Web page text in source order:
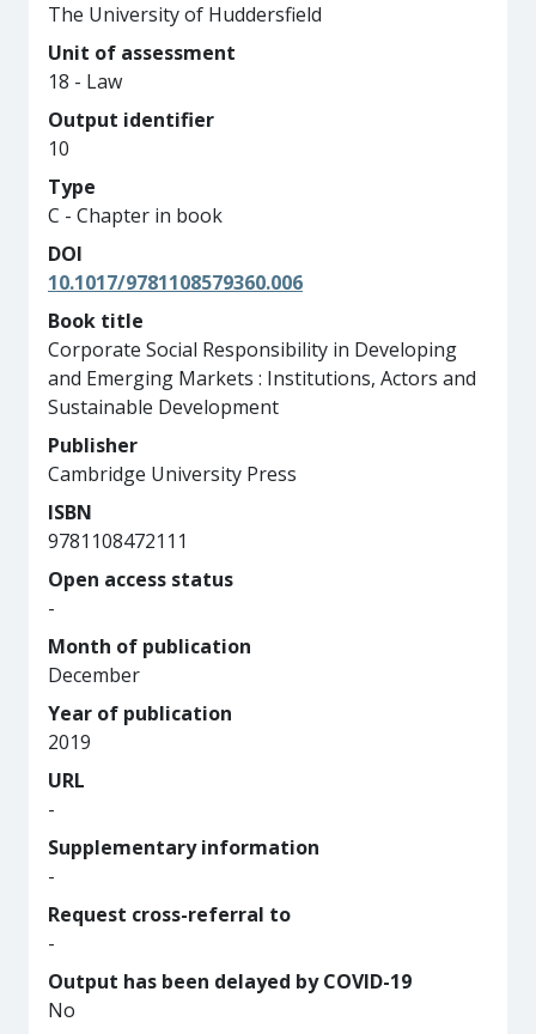
The University of Huddersfield
Unit of assessment
18 - Law
Output identifier
10
Type
C - Chapter in book
DOI
10.1017/9781108579360.006
Book title
Corporate Social Responsibility in Developing
and Emerging Markets : Institutions, Actors and
Sustainable Development
Publisher
Cambridge University Press
ISBN
9781108472111
Open access status
-
Month of publication
December
Year of publication
2019
URL
-
Supplementary information
-
Request cross-referral to
-
Output has been delayed by COVID-19
No